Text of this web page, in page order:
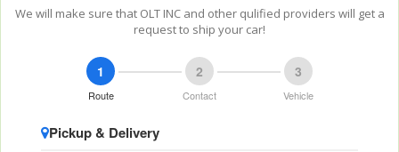
We will make sure that OLT INC and other qulified providers will get a
request to ship your car!